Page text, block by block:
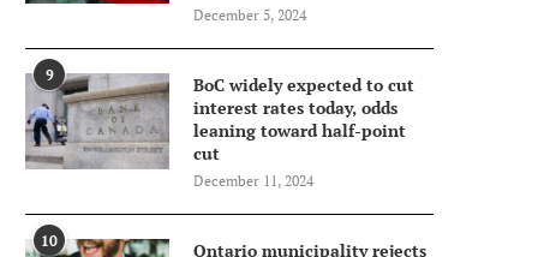
December 5, 2024
9
BoC widely expected to cut
interest rates today, odds
leaning toward half-point
cut
December 11, 2024
10 Ontario municipality rejects